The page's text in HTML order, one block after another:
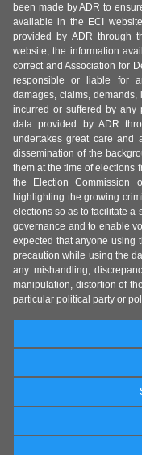
been made by ADR to
available in the ECI
provided by ADR through
website, the information
correct and Association for
responsible or liable for
damages, claims,
incurred or suffered by any
data provided by ADR
undertakes great care and
dissemination of the
them at the time of elections
the Election Commission
highlighting the growing
elections so as to facilitate a
governance and to enable
expected that anyone using
precaution while using the
any mishandling,
manipulation, distortion of
particular political party or